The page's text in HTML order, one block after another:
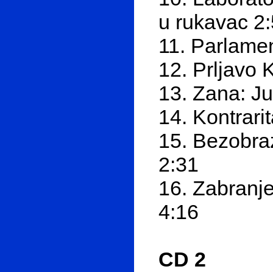
u rukavac
11.
12. Prljavo
13. Zana:
14.
15.
2:31
16.
4:16
CD 2